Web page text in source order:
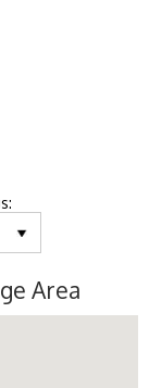
Area